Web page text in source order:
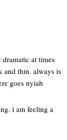
at times
and thin. always is
goes nyiah
i am feeling a